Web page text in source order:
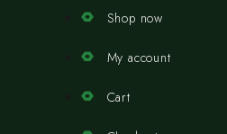
Shop now
My account
Cart